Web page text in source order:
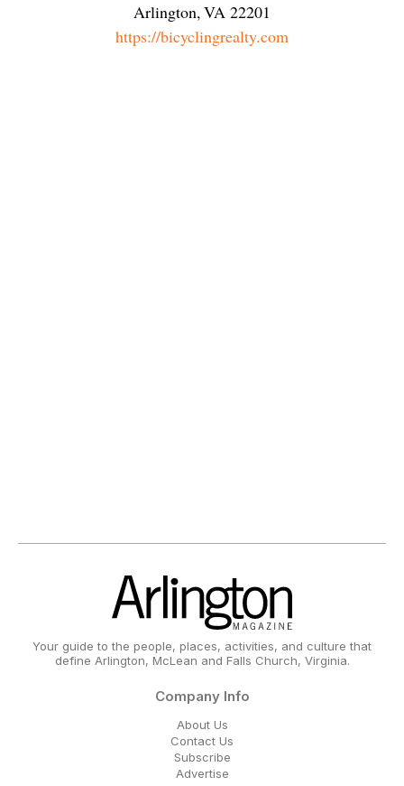
Arlington,VA 22201
https://bicyclingrealty.com
Your guide to the people, places, activities, and culture that
define Arlington, McLean and Falls Church, Virginia.
Company Info
About Us
Contact Us
Subscribe
Advertise